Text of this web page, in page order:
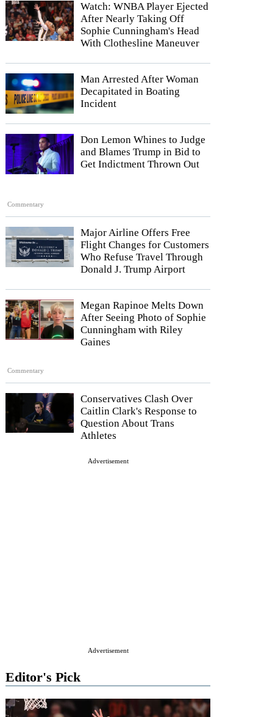
Watch: WNBA Player Ejected
After Nearly Taking Off
Sophie Cunningham's Head
With Clothesline Maneuver
Man Arrested After Woman
Decapitated in Boating
Incident
Commentary
Don Lemon Whines to Judge
and Blames Trump in Bid to
Get Indictment Thrown Out
Major Airline Offers Free
Flight Changes for Customers
Who Refuse Travel Through
Donald J. Trump Airport
Commentary
Megan Rapinoe Melts Down
After Seeing Photo of Sophie
Cunningham with Riley
Gaines
Conservatives Clash Over
Caitlin Clark's Response to
Question About Trans
Athletes
Advertisement
Advertisement
Editor's Pick